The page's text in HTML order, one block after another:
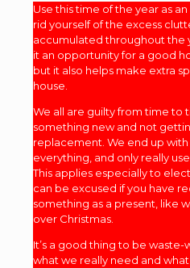
Use this time of the year as
rid yourself of the excess
accumulated throughout the
it an opportunity for a good
but it also helps make extra
house.
We all are guilty from time to
something new and not
replacement. We end up
everything, and only really
This applies especially to
can be excused if you have
something as a present, like
over Christmas.
It’s a good thing to be waste-
what we really need and